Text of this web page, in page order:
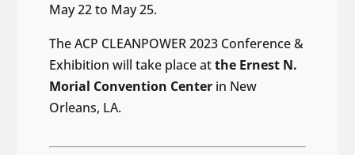
May 22 to May 25.
The ACP CLEANPOWER 2023 Conference &
Exhibition will take place atthe Ernest N.
Morial Convention Center in New
Orleans, LA.